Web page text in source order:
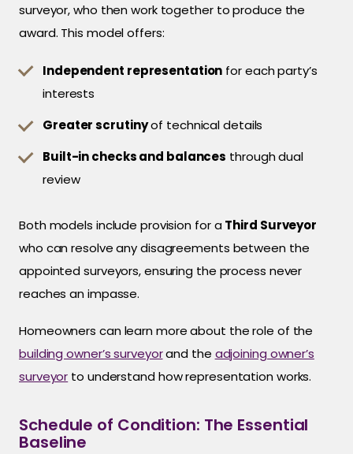
surveyor, who then work together to produce the
award. This model offers:
Independent representation for each party’s
interests
Greater scrutinyof technical details
Built-in checks and balances through dual
review
Both models include provision for a Third Surveyor
who can resolve any disagreements between the
appointed surveyors, ensuring the process never
reaches an impasse.
Homeowners can learn more about the role of the
building owner’s surveyorand the adjoining owner’s
surveyor to understand how representation works.
Schedule of Condition: The Essential
Baseline